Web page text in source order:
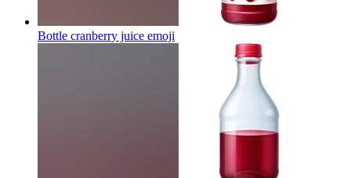
Bottle cranberry juice emoji